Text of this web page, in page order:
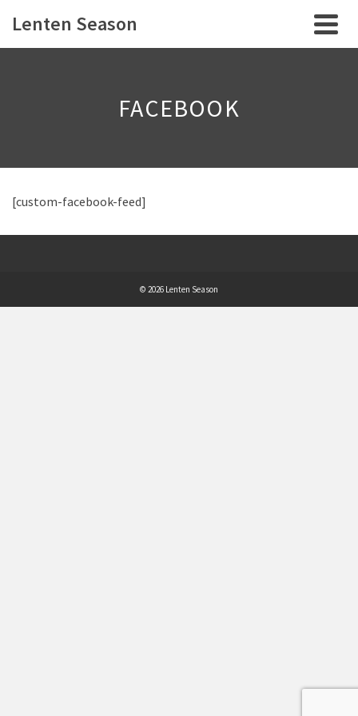
Lenten Season
FACEBOOK
[custom-facebook-feed]
© 2026 Lenten Season